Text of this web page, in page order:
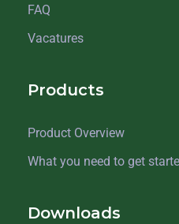
FAQ
Vacatures
Products
Product Overview
What you need to get
Downloads